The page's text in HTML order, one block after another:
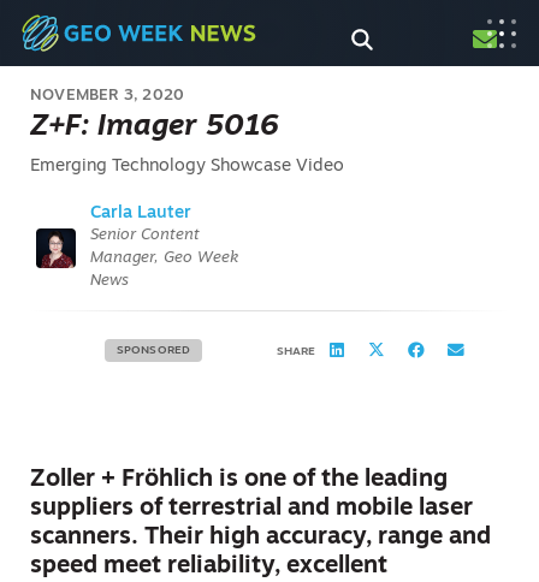
NOVEMBER 3, 2020
Z+F: Imager 5016
Emerging Technology Showcase Video
Carla Lauter
Senior Content
Manager, Geo Week
News
SPONSORED SHARE
Zoller + Fröhlich is one of the leading
suppliers of terrestrial and mobile laser
scanners. Their high accuracy, range and
speed meet reliability, excellent